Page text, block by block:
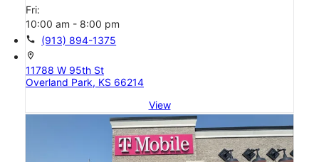
Fri:
10:00 am - 8:00 pm
call (913) 894-1375
location_on
11788 W 95th St
Overland Park, KS 66214
View